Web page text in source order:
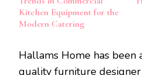
Navigation
Kitchen Equipment for the
Modern Catering
Hallams Home has been
quality furniture